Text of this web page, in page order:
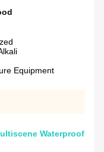
Equipment
Waterproof